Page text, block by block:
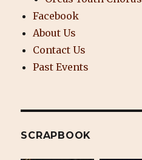
Facebook
About Us
Contact Us
Past Events
SCRAPBOOK